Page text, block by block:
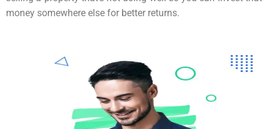
money somewhere else for better returns.